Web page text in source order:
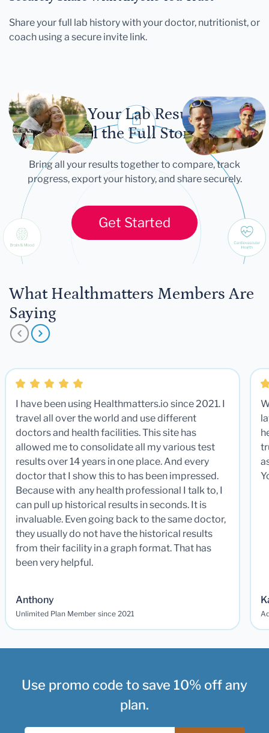
Share your full lab history with your doctor, nutritionist, or
coach using a secure invite link.
Let Your Lab Results
Tell the Full Story
Bring all your results together to compare, track
progress, export your history, and share securely.
Get Started
What Healthmatters Members Are
Saying
I have been using Healthmatters.io since 2021. I
travel all over the world and use different
doctors and health facilities. This site has
allowed me to consolidate all my various test
results over 14 years in one place. And every
doctor that I show this to has been impressed.
Because with any health professional I talk to, I
can pull up historical results in seconds. It is
invaluable. Even going back to the same doctor,
they usually do not have the historical results
from their facility in a graph format. That has
been very helpful.
Anthony
Unlimited Plan Member since 2021
Use promo code to save 10% off any
plan.